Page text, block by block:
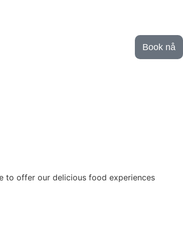
Book nå
to offer our delicious food experiences